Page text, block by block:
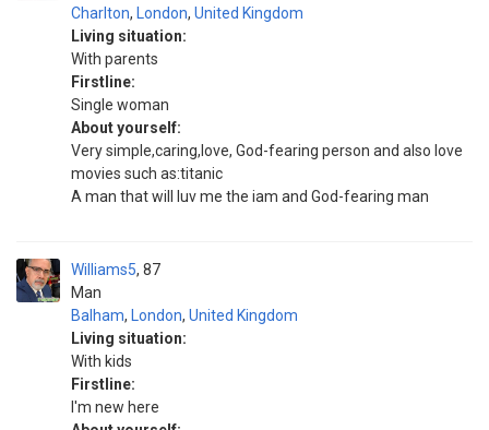
Charlton, London, United Kingdom
Living situation:
With parents
Firstline:
Single woman
About yourself:
Very simple,caring,love, God-fearing person and also love
movies such as:titanic
A man that will luv me the iam and God-fearing man
Williams5
Man
87
Balham, London, United Kingdom
Living situation:
With kids
Firstline:
I'm new here